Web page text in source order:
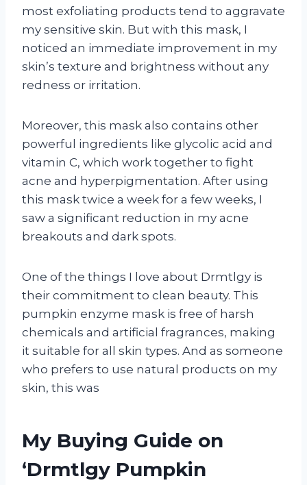
most exfoliating products tend to aggravate
my sensitive skin. But with this mask, I
noticed an immediate improvement in my
skin’s texture and brightness without any
redness or irritation.
Moreover, this mask also contains other
powerful ingredients like glycolic acid and
vitamin C, which work together to fight
acne and hyperpigmentation. After using
this mask twice a week for a few weeks, I
saw a significant reduction in my acne
breakouts and dark spots.
One of the things I love about Drmtlgy is
their commitment to clean beauty. This
pumpkin enzyme mask is free of harsh
chemicals and artificial fragrances, making
it suitable for all skin types. And as someone
who prefers to use natural products on my
skin, this was
My Buying Guide on
‘Drmtlgy Pumpkin